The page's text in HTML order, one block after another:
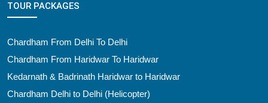
TOUR PACKAGES
Chardham From Delhi To Delhi
Chardham From Haridwar To Haridwar
Kedarnath & Badrinath Haridwar to Haridwar
Chardham Delhi to Delhi (Helicopter)